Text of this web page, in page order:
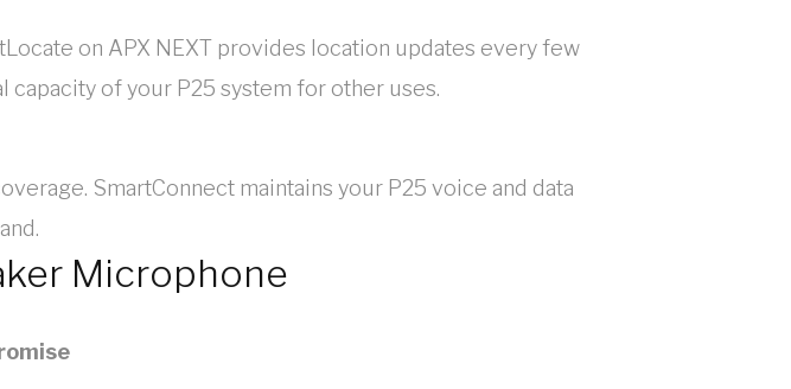
on APX NEXT provides location updates every few
of your P25 system for other uses.
SmartConnect maintains your P25 voice and data
Microphone